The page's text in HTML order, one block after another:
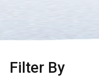
Filter By